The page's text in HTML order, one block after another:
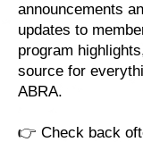
announcements
updates to
program
source for
ABRA.
👉 Check back